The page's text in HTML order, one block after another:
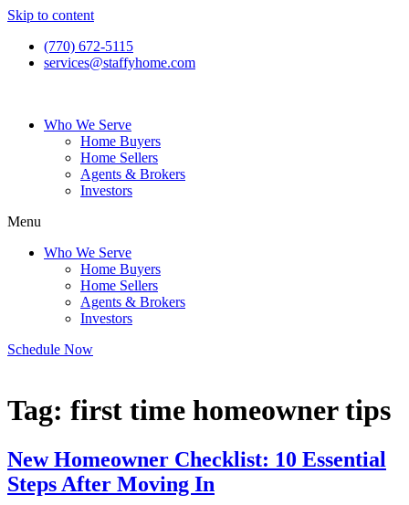
Skip to content
(770) 672-5115
services@staffyhome.com
Who We Serve
Home Buyers
Home Sellers
Agents & Brokers
Investors
Menu
Who We Serve
Home Buyers
Home Sellers
Agents & Brokers
Investors
Schedule Now
Tag: first time homeowner tips
New Homeowner Checklist: 10 Essential
Steps After Moving In